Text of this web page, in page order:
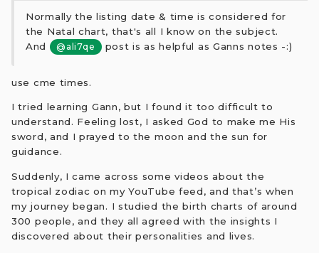
Normally the listing date & time is considered for
the Natal chart, that's all I know on the subject.
And
@ali7qe post is as helpful as Ganns notes -:)
use cme times.
I tried learning Gann, but I found it too difficult to
understand. Feeling lost, I asked God to make me His
sword, and I prayed to the moon and the sun for
guidance.
Suddenly, I came across some videos about the
tropical zodiac on my YouTube feed, and that’s when
my journey began. I studied the birth charts of around
300 people, and they all agreed with the insights I
discovered about their personalities and lives.